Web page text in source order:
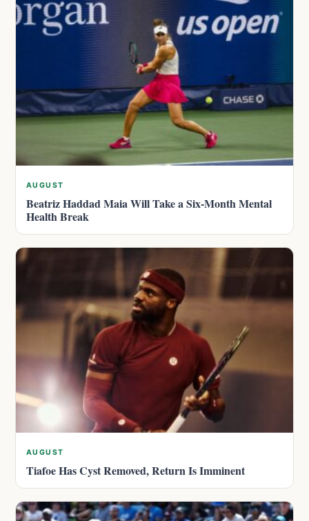
AUGUST
Beatriz Haddad Maia Will Take a Six-Month Mental
Health Break
AUGUST
Tiafoe Has Cyst Removed, Return Is Imminent